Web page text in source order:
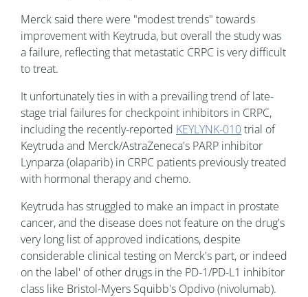
Merck said there were "modest trends" towards
improvement with Keytruda, but overall the study was
a failure, reflecting that metastatic CRPC is very difficult
to treat.
It unfortunately ties in with a prevailing trend of late-
stage trial failures for checkpoint inhibitors in CRPC,
including the recently-reported KEYLYNK-010trial of
Keytruda and Merck/AstraZeneca's PARP inhibitor
Lynparza (olaparib) in CRPC patients previously treated
with hormonal therapy and chemo.
Keytruda has struggled to make an impact in prostate
cancer, and the disease does not feature on the drug's
very long list of approved indications, despite
considerable clinical testing on Merck's part, or indeed
on the label' of other drugs in the PD-1/PD-L1 inhibitor
class like Bristol-Myers Squibb's Opdivo (nivolumab).